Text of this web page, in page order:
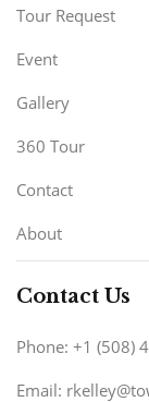
Tour Request
Event
Gallery
360 Tour
Contact
About
Contact Us
Phone: +1 (508)
Email: